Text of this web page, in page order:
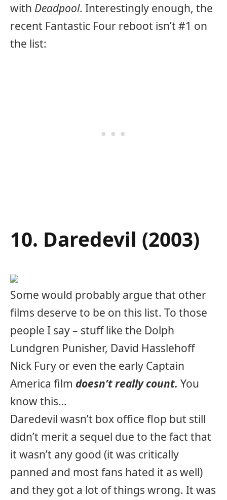
with Deadpool. Interestingly enough, the
recent Fantastic Four reboot isn’t #1 on
the list:
10. Daredevil (2003)
Some would probably argue that other
films deserve to be on this list. To those
people I say – stuff like the Dolph
Lundgren Punisher, David Hasslehoff
Nick Fury or even the early Captain
America film doesn’t really count. You
know this…
Daredevil wasn’t box office flop but still
didn’t merit a sequel due to the fact that
it wasn’t any good (it was critically
panned and most fans hated it as well)
and they got a lot of things wrong. It was